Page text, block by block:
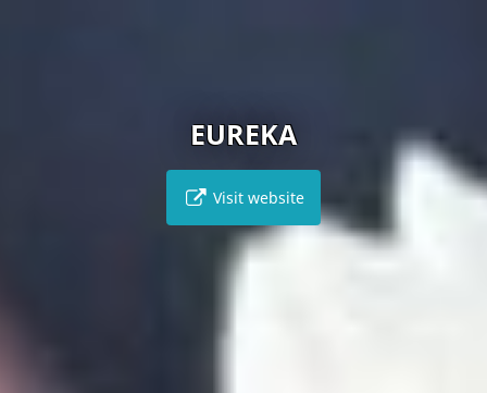
EUREKA
Visit website